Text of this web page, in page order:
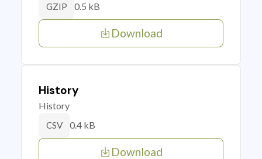
GZIP 0.5 kB
Download
History
History
CSV 0.4 kB
Download